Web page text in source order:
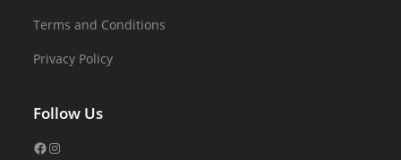
Terms and Conditions
Privacy Policy
Follow Us